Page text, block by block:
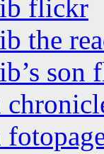
flickr
the